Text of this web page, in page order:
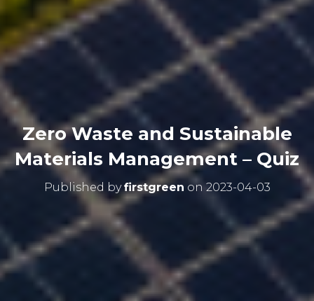
Zero Waste and Sustainable
Materials Management – Quiz
Published byfirstgreen on2023-04-03